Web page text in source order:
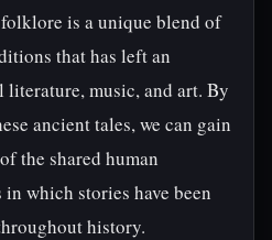
is a unique blend of
that has left an
music, and art. By
ancient tales, we can gain
the shared human
which stories have been
history.